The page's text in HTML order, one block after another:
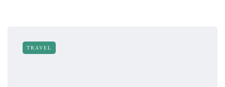
TRAVEL